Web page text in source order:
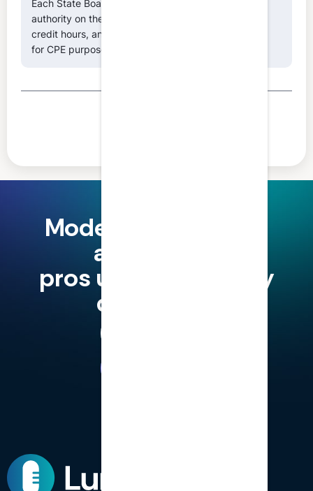
Each State Board of Accountancy retains final
authority on the acceptance of individual episodes,
credit hours, and the classification of fields of study
for CPE purposes.
Modern finance and
accounting
pros use LumiQ, why
don't you?